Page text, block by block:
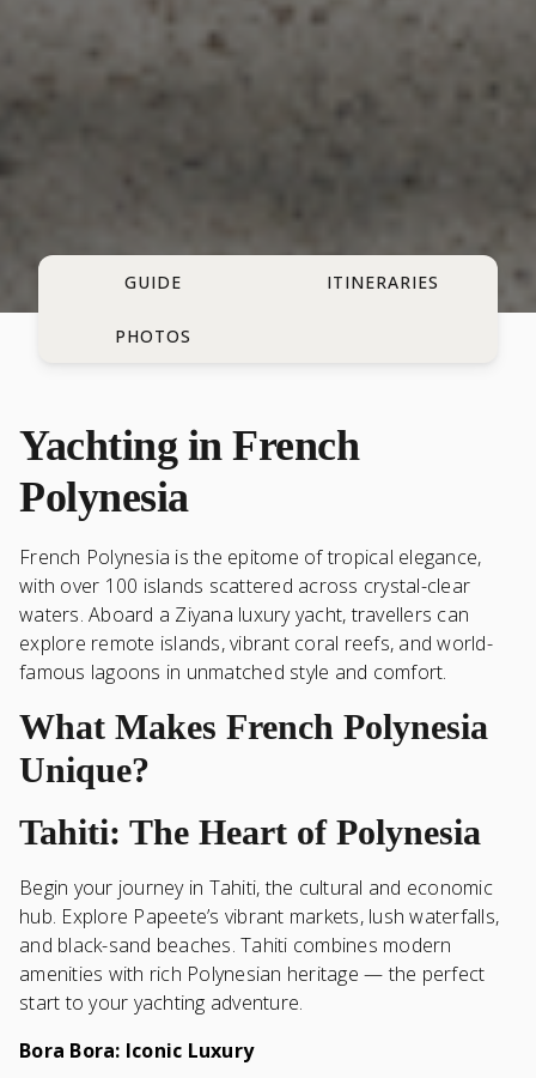
GUIDE ITINERARIES
PHOTOS
Yachting in French
Polynesia
French Polynesia is the epitome of tropical elegance,
with over 100 islands scattered across crystal-clear
waters. Aboard a Ziyana luxury yacht, travellers can
explore remote islands, vibrant coral reefs, and world-
famous lagoons in unmatched style and comfort.
What Makes French Polynesia
Unique?
Tahiti: The Heart of Polynesia
Begin your journey in Tahiti, the cultural and economic
hub. Explore Papeete’s vibrant markets, lush waterfalls,
and black-sand beaches. Tahiti combines modern
amenities with rich Polynesian heritage — the perfect
start to your yachting adventure.
Bora Bora: Iconic Luxury